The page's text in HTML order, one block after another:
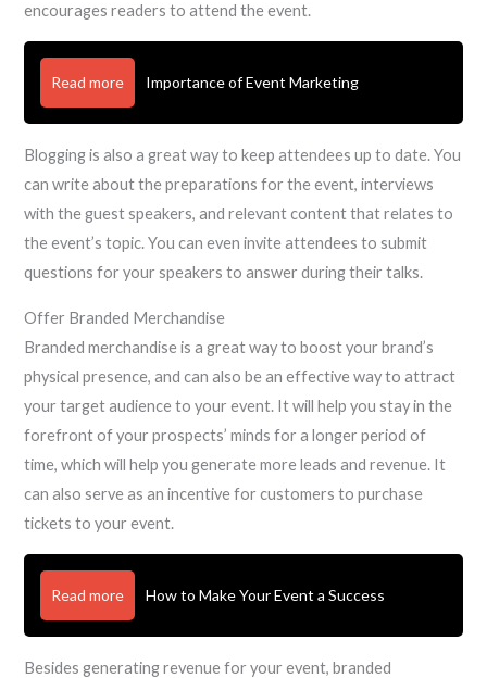
encourages readers to attend the event.
Read more Importance of Event Marketing
Blogging is also a great way to keep attendees up to date. You
can write about the preparations for the event, interviews
with the guest speakers, and relevant content that relates to
the event’s topic. You can even invite attendees to submit
questions for your speakers to answer during their talks.
Offer Branded Merchandise
Branded merchandise is a great way to boost your brand’s
physical presence, and can also be an effective way to attract
your target audience to your event. It will help you stay in the
forefront of your prospects’ minds for a longer period of
time, which will help you generate more leads and revenue. It
can also serve as an incentive for customers to purchase
tickets to your event.
Read more How to Make Your Event a Success
Besides generating revenue for your event, branded